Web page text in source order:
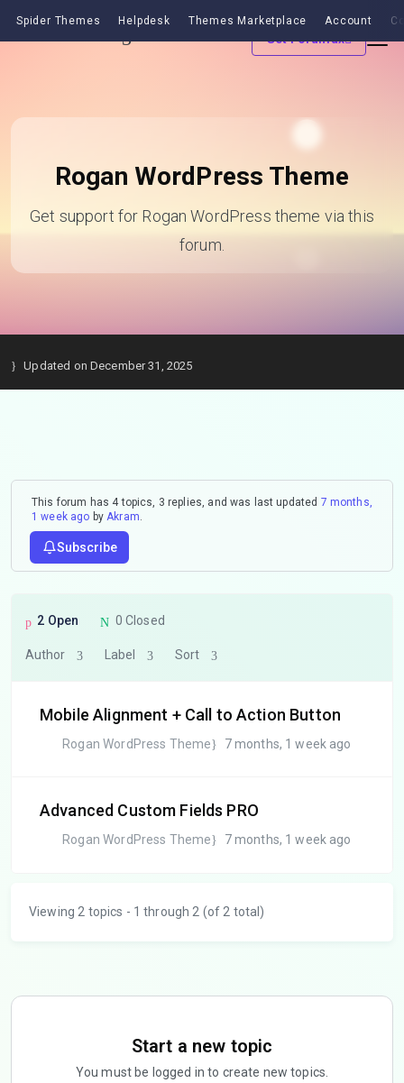
Spider Themes Helpdesk Themes Marketplace Account
Get Forumax
Rogan WordPress Theme
Get support for Rogan WordPress theme via this
forum.
Updated on December 31, 2025
This forum has 4 topics, 3 replies, and was last updated 7 months,
1 week ago byAkram.
Subscribe
2 Open 0 Closed
Author Label Sort
Mobile Alignment + Call to Action Button
Rogan WordPress Theme 7 months, 1 week ago
Advanced Custom Fields PRO
Rogan WordPress Theme 7 months, 1 week ago
Viewing 2 topics - 1 through 2 (of 2 total)
Start a new topic
You must be logged in to create new topics.